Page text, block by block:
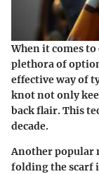
When it comes
plethora of
effective way of
knot not only
back flair. This
decade.
Another popular
folding the scarf